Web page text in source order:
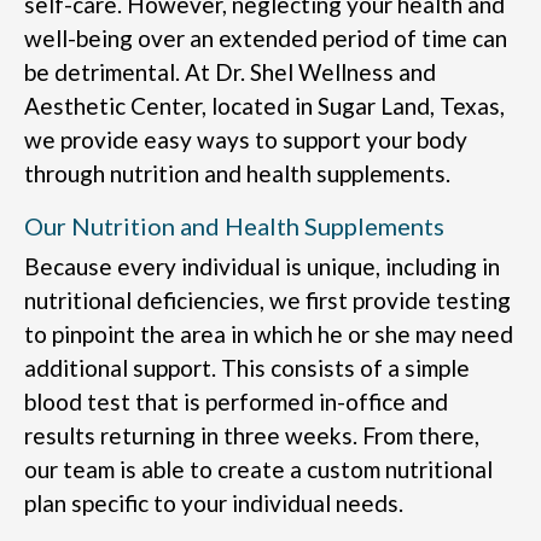
well-being over an extended period of time can
be detrimental. At Dr. Shel Wellness and
Aesthetic Center, located in Sugar Land, Texas,
we provide easy ways to support your body
through nutrition and health supplements.
Our Nutrition and Health Supplements
Because every individual is unique, including in
nutritional deficiencies, we first provide testing
to pinpoint the area in which he or she may need
additional support. This consists of a simple
blood test that is performed in-office and
results returning in three weeks. From there,
our team is able to create a custom nutritional
plan specific to your individual needs.